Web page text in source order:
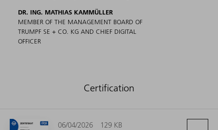
DR. ING. MATHIAS KAMMÜLLER
MEMBER OF THE MANAGEMENT BOARD OF
TRUMPF SE + CO. KG AND CHIEF DIGITAL
OFFICER
Certification
06/04/2026 129 KB